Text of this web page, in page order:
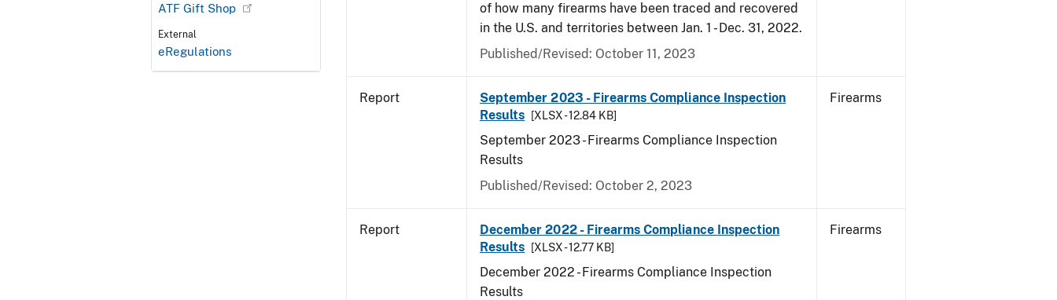
ATF Gift Shop
External
eRegulations
of how many firearms have been traced and recovered
in the U.S. and territories between Jan. 1 - Dec. 31, 2022.
Published/Revised: October 11, 2023
Report
September 2023 - Firearms Compliance Inspection
Results
[XLSX - 12.84 KB]
September 2023 - Firearms Compliance Inspection
Results
Published/Revised: October 2, 2023
Firearms
Report
December 2022 - Firearms Compliance Inspection
Results
[XLSX - 12.77 KB]
December 2022 - Firearms Compliance Inspection
Results
Firearms